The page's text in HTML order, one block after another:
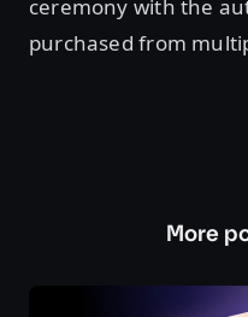
ceremony with the
purchased from
More